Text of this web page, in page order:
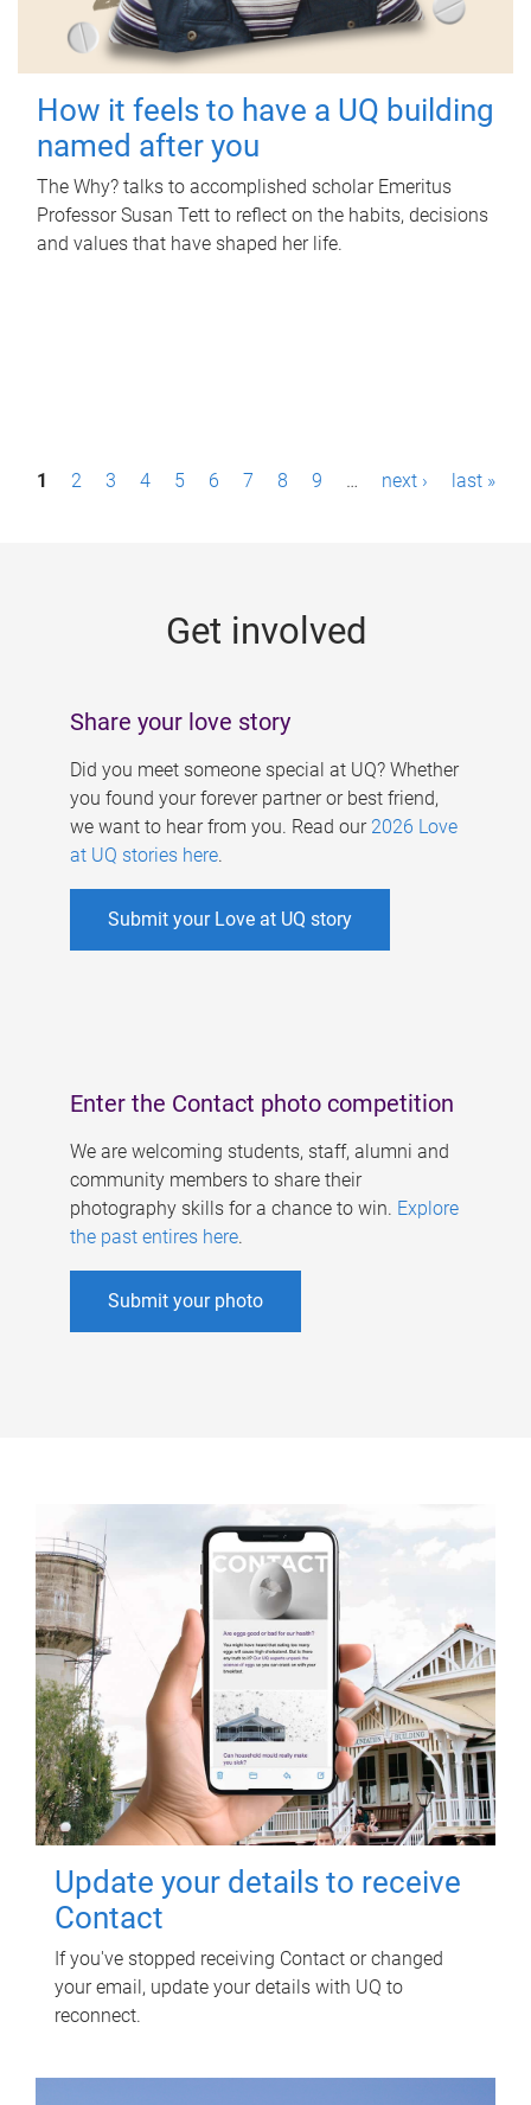
How it feels to have a UQ building
named after you
The Why? talks to accomplished scholar Emeritus
Professor Susan Tett to reflect on the habits, decisions
and values that have shaped her life.
P1 2 3 4 5 6 7 8 9 … next › last »
Get involved
Share your love story
Did you meet someone special at UQ? Whether
you found your forever partner or best friend,
we want to hear from you. Read our 2026 Love
at UQ stories here.
Submit your Love at UQ story
Enter the Contact photo competition
We are welcoming students, staff, alumni and
community members to share their
photography skills for a chance to win. Explore
the past entires here.
Submit your photo
Update your details to receive
Contact
If you've stopped receiving Contact or changed
your email, update your details with UQ to
reconnect.